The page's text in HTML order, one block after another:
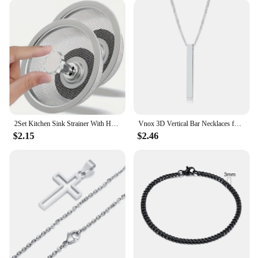
$2.15
Vnox 3D Vertical Bar Necklaces for Men, Layering Stainless Steel Geometric Pendant, Layered Wheat Rope Cuban Chain, Boy Collar
$2.46